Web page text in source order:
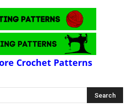
Crochet Patterns